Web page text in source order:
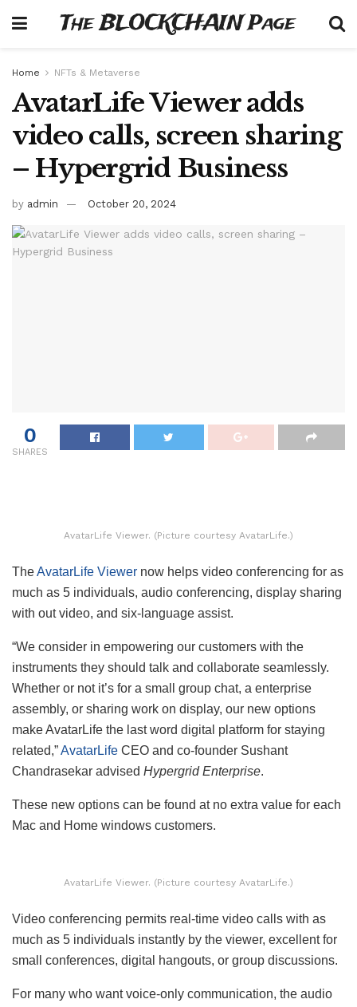
The BLOCKCHAIN Page
Home NFTs & Metaverse
AvatarLife Viewer adds
video calls, screen sharing
– Hypergrid Business
by admin October 20, 2024
0
SHARES
AvatarLife Viewer. (Picture courtesy AvatarLife.)
TheAvatarLife Viewer now helps video conferencing for as
much as 5 individuals, audio conferencing, display sharing
with out video, and six-language assist.
“We consider in empowering our customers with the
instruments they should talk and collaborate seamlessly.
Whether or not it’s for a small group chat, a enterprise
assembly, or sharing work on display, our new options
make AvatarLife the last word digital platform for staying
related,”AvatarLife CEO and co-founder Sushant
Chandrasekar advised Hypergrid Enterprise.
These new options can be found at no extra value for each
Mac and Home windows customers.
AvatarLife Viewer. (Picture courtesy AvatarLife.)
Video conferencing permits real-time video calls with as
much as 5 individuals instantly by the viewer, excellent for
small conferences, digital hangouts, or group discussions.
For many who want voice-only communication, the audio